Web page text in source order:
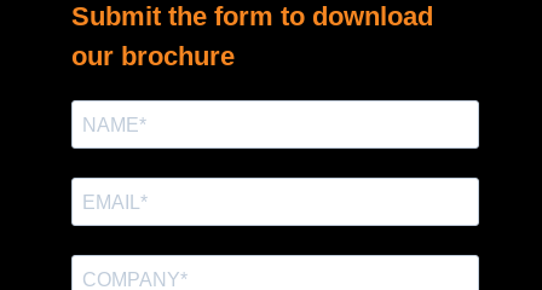
Submit the form to download
our brochure